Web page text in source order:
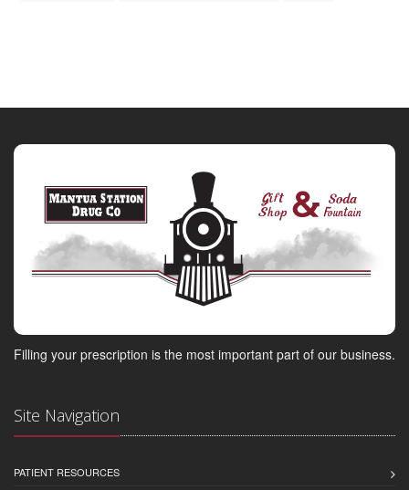
Filling your prescription is the most important part of our business.
Site Navigation
PATIENT RESOURCES